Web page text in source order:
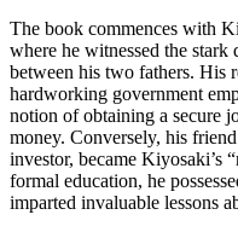
The book commences with
where he witnessed the
between his two fathers. His
hardworking government
notion of obtaining a secure
money. Conversely, his
investor, became Kiyosaki’s
formal education, he
imparted invaluable lessons